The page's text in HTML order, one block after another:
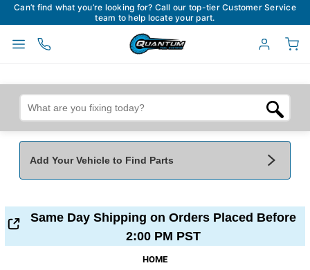
Can’t find what you’re looking for? Call our top-tier Customer Service
team to help locate your part.
Add Your Vehicle to Find Parts
Make*
Same Day Shipping on Orders Placed Before
2:00 PM PST
HOME